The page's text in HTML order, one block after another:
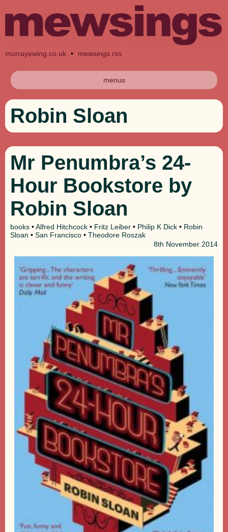
murrayewing.co.uk • mewsings rss
menus
Robin Sloan
Mr Penumbra’s 24-
Hour Bookstore by
Robin Sloan
books •Alfred Hitchcock • Fritz Leiber • Philip K Dick • Robin
Sloan • San Francisco • Theodore Roszak
8th November 2014